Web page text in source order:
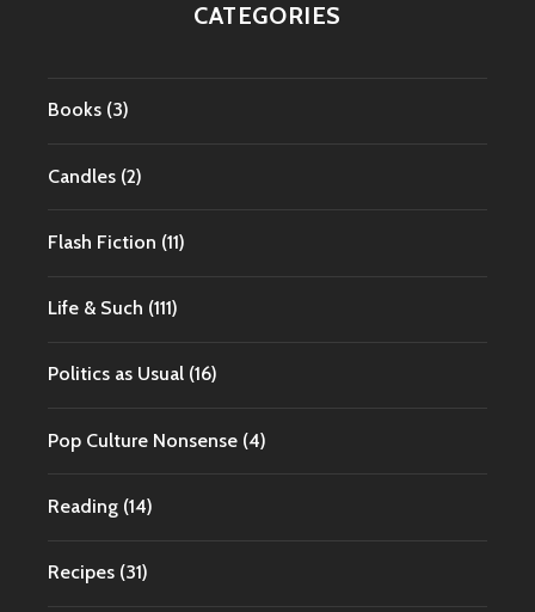
CATEGORIES
Books (3)
Candles (2)
Flash Fiction (11)
Life & Such (111)
Politics as Usual (16)
Pop Culture Nonsense (4)
Reading (14)
Recipes (31)